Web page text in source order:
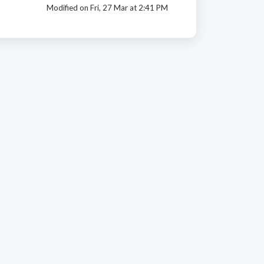
Modified on Fri, 27 Mar at 2:41 PM